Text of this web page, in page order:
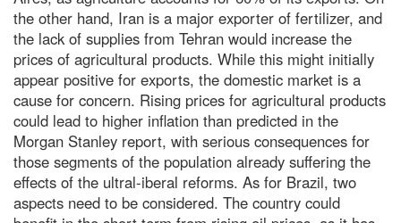
the other hand, Iran is a major exporter of fertilizer, and
the lack of supplies from Tehran would increase the
prices of agricultural products. While this might initially
appear positive for exports, the domestic market is a
cause for concern. Rising prices for agricultural products
could lead to higher inflation than predicted in the
Morgan Stanley report, with serious consequences for
those segments of the population already suffering the
effects of the ultral-iberal reforms. As for Brazil, two
aspects need to be considered. The country could